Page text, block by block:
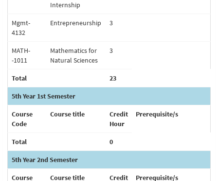
Internship
Mgmt-
4132
Entrepreneurship 3
MATH-
-1011
Mathematics for
Natural Sciences
3
Total 23
5th Year 1st Semester
Course
Code
Course title
Credit
Hour
Prerequisite/s
Total 0
5th Year 2nd Semester
Course Course title Credit Prerequisite/s